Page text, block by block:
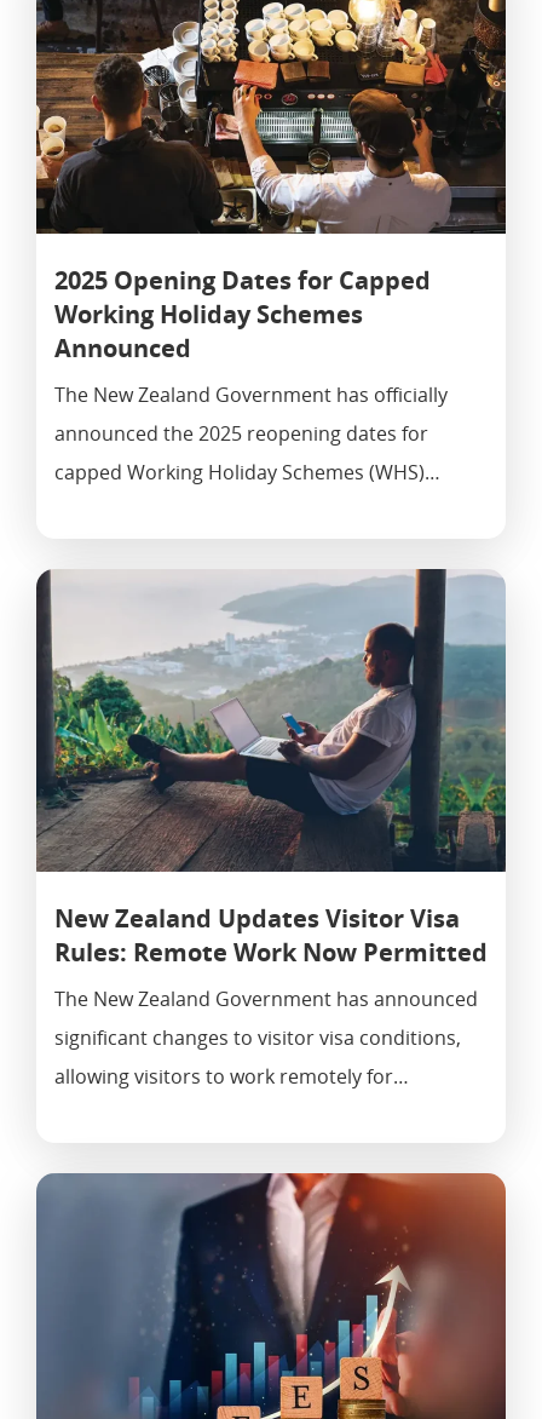
2025 Opening Dates for Capped
Working Holiday Schemes
Announced
The New Zealand Government has officially
announced the 2025 reopening dates for
capped Working Holiday Schemes (WHS)…
New Zealand Updates Visitor Visa
Rules: Remote Work Now Permitted
The New Zealand Government has announced
significant changes to visitor visa conditions,
allowing visitors to work remotely for…